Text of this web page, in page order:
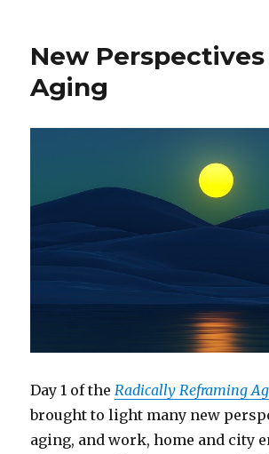
–
Overcoming
Overwhelm
New
Aging
Day 1 of the Radically Reframing
brought to light many new
aging, and work, home and city